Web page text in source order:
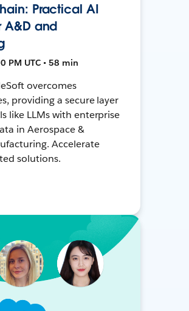
Practical AI
A&D and
PM UTC • 58 min
overcomes
providing a secure layer
like LLMs with enterprise
in Aerospace &
Accelerate
solutions.